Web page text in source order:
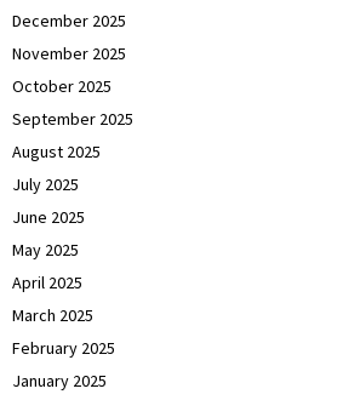
December 2025
November 2025
October 2025
September 2025
August 2025
July 2025
June 2025
May 2025
April 2025
March 2025
February 2025
January 2025